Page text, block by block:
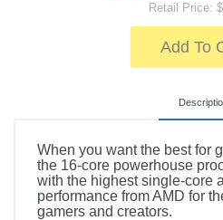
Retail Price:
Add To
When you want the best for
the 16-core powerhouse
with the highest single-core
performance from AMD for
gamers and creators.